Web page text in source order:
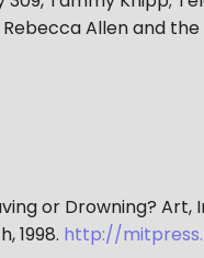
Rebecca Allen and
or Drowning?
1998. http://